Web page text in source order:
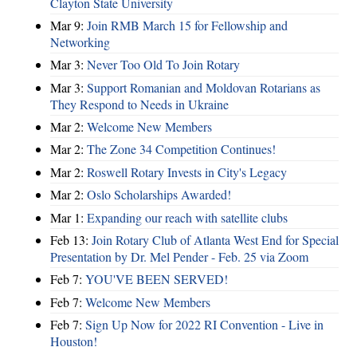
Mar 9: Join RMB March 15 for Fellowship and
Networking
Mar 3: Never Too Old To Join Rotary
Mar 3: Support Romanian and Moldovan Rotarians as
They Respond to Needs in Ukraine
Mar 2: Welcome New Members
Mar 2: The Zone 34 Competition Continues!
Mar 2: Roswell Rotary Invests in City's Legacy
Mar 2: Oslo Scholarships Awarded!
Mar 1: Expanding our reach with satellite clubs
Feb 13: Join Rotary Club of Atlanta West End for Special
Presentation by Dr. Mel Pender - Feb. 25 via Zoom
Feb 7: YOU'VE BEEN SERVED!
Feb 7: Welcome New Members
Feb 7: Sign Up Now for 2022 RI Convention - Live in
Houston!